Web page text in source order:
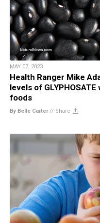
MAY 07, 2023
Health Ranger Mike
levels of
foods
By Belle Carter// Share